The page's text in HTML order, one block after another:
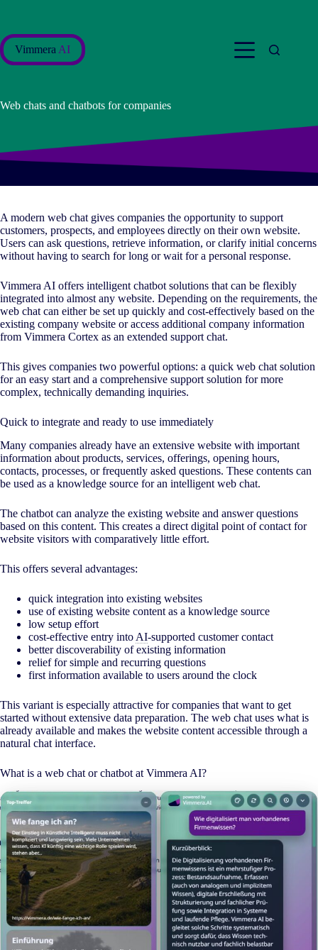
Vimmera AI
Web chats and chatbots for companies
A modern web chat gives companies the opportunity to support
customers, prospects, and employees directly on their own website.
Users can ask questions, retrieve information, or clarify initial concerns
without having to search for long or wait for a personal response.
Vimmera AI offers intelligent chatbot solutions that can be flexibly
integrated into almost any website. Depending on the requirements, the
web chat can either be set up quickly and cost-effectively based on the
existing company website or access additional company information
from Vimmera Cortex as an extended support chat.
This gives companies two powerful options: a quick web chat solution
for an easy start and a comprehensive support solution for more
complex, technically demanding inquiries.
Quick to integrate and ready to use immediately
Many companies already have an extensive website with important
information about products, services, offerings, opening hours,
contacts, processes, or frequently asked questions. These contents can
be used as a knowledge source for an intelligent web chat.
The chatbot can analyze the existing website and answer questions
based on this content. This creates a direct digital point of contact for
website visitors with comparatively little effort.
This offers several advantages:
quick integration into existing websites
use of existing website content as a knowledge source
low setup effort
cost-effective entry into AI-supported customer contact
better discoverability of existing information
relief for simple and recurring questions
first information available to users around the clock
This variant is especially attractive for companies that want to get
started without extensive data preparation. The web chat uses what is
already available and makes the website content accessible through a
natural chat interface.
What is a web chat or chatbot at Vimmera AI?